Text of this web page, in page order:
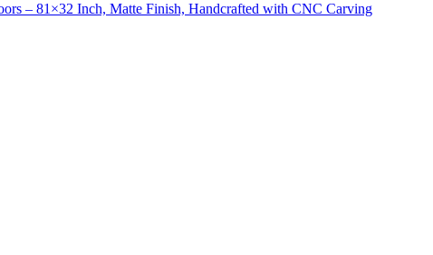
– 81×32 Inch, Matte Finish, Handcrafted with CNC Carving